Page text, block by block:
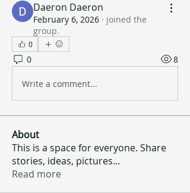
Daeron Daeron
February 6, 2026 · joined the
group.
0
0 8
Write a comment...
About
This is a space for everyone. Share
stories, ideas, pictures...
Read more